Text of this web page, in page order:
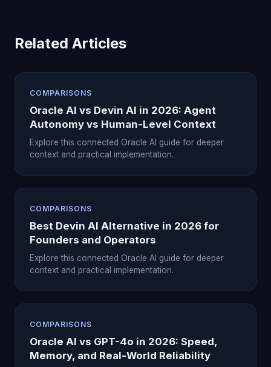
Related Articles
COMPARISONS
Oracle AI vs Devin AI in 2026: Agent
Autonomy vs Human-Level Context
Explore this connected Oracle AI guide for deeper
context and practical implementation.
COMPARISONS
Best Devin AI Alternative in 2026 for
Founders and Operators
Explore this connected Oracle AI guide for deeper
context and practical implementation.
COMPARISONS
Oracle AI vs GPT-4o in 2026: Speed,
Memory, and Real-World Reliability